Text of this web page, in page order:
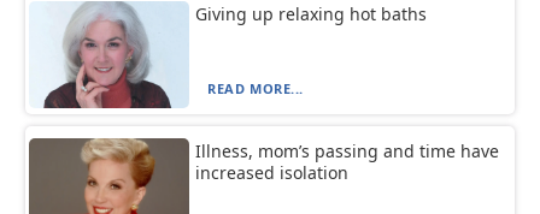
Giving up relaxing hot baths
READ MORE...
Illness, mom’s passing and time have
increased isolation